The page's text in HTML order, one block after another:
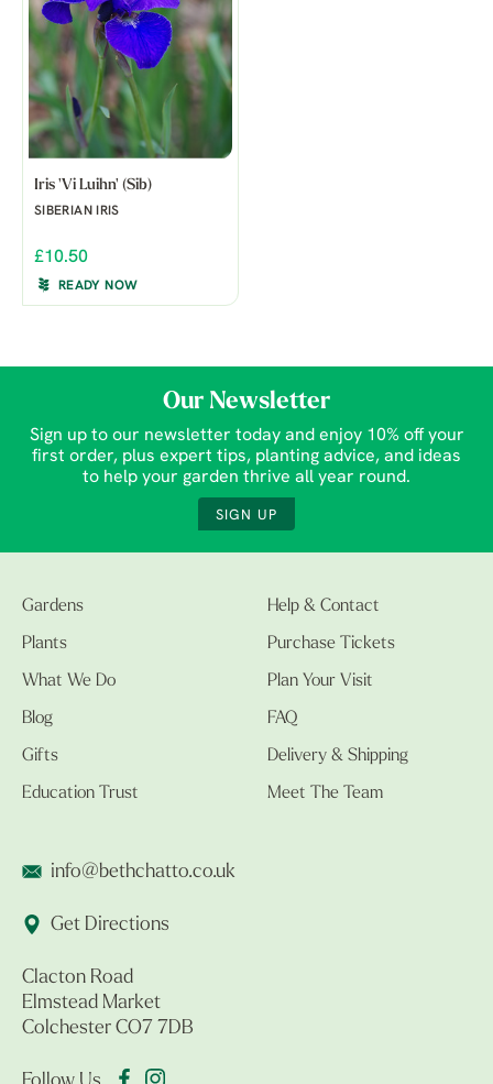
Iris 'Vi Luihn' (Sib)
SIBERIAN IRIS
£10.50
READY NOW
Our Newsletter
Sign up to our newsletter today and enjoy 10% off your
first order, plus expert tips, planting advice, and ideas
to help your garden thrive all year round.
SIGN UP
Gardens
Plants
What We Do
Blog
Gifts
Education Trust
Help & Contact
Purchase Tickets
Plan Your Visit
FAQ
Delivery & Shipping
Meet The Team
info@bethchatto.co.uk
Get Directions
Clacton Road
Elmstead Market
Colchester CO7 7DB